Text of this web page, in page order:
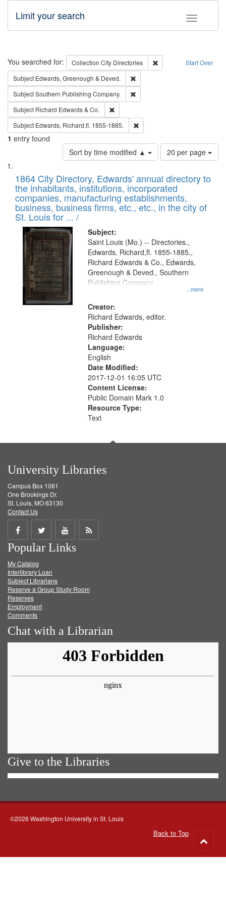
Toggle
Limit your search
Search Start Over
You searched for: Collection City Directories
Remove constraint
Subject Edwards, Greenough & Deved.
SubjectSouthern Publishing Company.
Subject Richard Edwards & Co.
Subject Edwards, Richard,fl. 1855-1885.
1 entry found
Sort by time modified ▲
Number
of
to
display
per
page
20 per page
Search
Results
List
of
files
deposited
in
Digital
Gateway
that
match
your
search
criteria
1864 City Directory, Edwards' annual directory to
the inhabitants, institutions, incorporated
companies, manufacturing establishments,
business, business firms, etc., etc., in the city of
St. Louis for ... /
Subject:
...more
Saint Louis (Mo.) -- Directories.,
Edwards, Richard,fl. 1855-1885.,
Richard Edwards & Co., Edwards,
Greenough & Deved., Southern
Publishing Company.
Creator:
Richard Edwards, editor.
Publisher:
Richard Edwards
Language:
English
Date Modified:
2017-12-01 16:05 UTC
Content License:
Public Domain Mark 1.0
Resource Type:
Text
University Libraries
Campus Box 1061
One Brookings Dr.
St. Louis, MO 63130
Contact Us
Share
on
Facebook
Share
on
Twitter
Share
on
Get
Popular Links
My Catalog
Interlibrary Loan
Subject Librarians
Reserve a Group Study Room
Reserves
Employment
Comments
Chat with a Librarian
Give to the Libraries
©2026 Washington University in St. Louis
Back to Top
to